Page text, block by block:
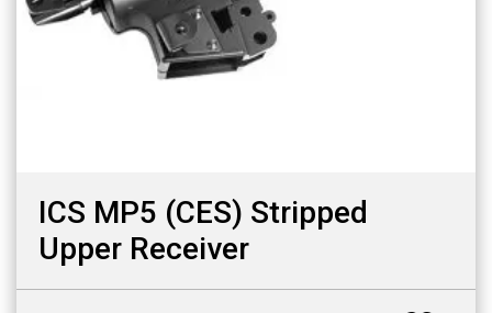
ICS MP5 (CES) Stripped
Upper Receiver